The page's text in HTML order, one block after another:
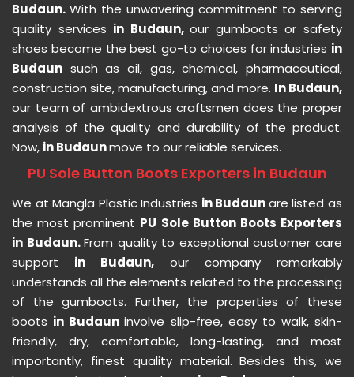
Budaun. With the unwavering commitment to serving
quality services in Budaun,our gumboots or safety
shoes become the best go-to choices for industries in
Budaun such as oil, gas, chemical, pharmaceutical,
construction site, manufacturing, and more. In Budaun,
our team of ambidextrous craftsmen does the proper
analysis of the quality and durability of the product.
Now, in Budaunmove to our reliable services.
PU Sole Button Boots Exporters in Budaun
We at Mangla Plastic Industries in Budaunare listed as
the most prominent PU Sole Button Boots Exporters
in Budaun.From quality to exceptional customer care
support in Budaun, our company remarkably
understands all the elements related to the processing
of the gumboots. Further, the properties of these
boots in Budauninvolve slip-free, easy to walk, skin-
friendly, dry, comfortable, long-lasting, and most
importantly, finest quality material. Besides this, we